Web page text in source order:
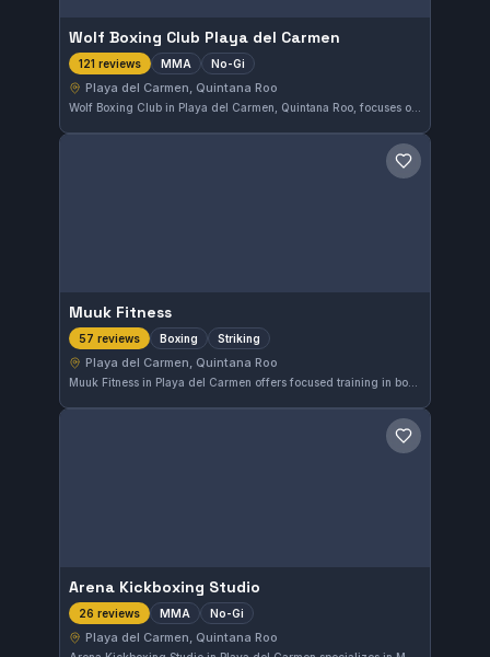
Wolf Boxing Club Playa del Carmen
121 reviews MMA No-Gi
Playa del Carmen, Quintana Roo
Wolf Boxing Club in Playa del Carmen, Quintana Roo, focuses on MMA and No-Gi training, catering to fighters aiming to improve their grappling and mixed martial arts skills. With a strong 4.8 out of 5 rating from 121 reviews, this gym provides a specialized environment for serious MMA practitioners in the area.
Save gym
Muuk Fitness
57 reviews Boxing Striking
Playa del Carmen, Quintana Roo
Muuk Fitness in Playa del Carmen offers focused training in boxing and striking disciplines. This gym has earned a strong reputation with a 4.7-star rating derived from 57 reviews, reflecting consistent quality in its instruction and environment.
Save gym
Arena Kickboxing Studio
26 reviews MMA No-Gi
Playa del Carmen, Quintana Roo